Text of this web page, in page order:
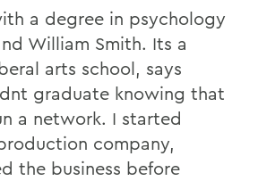
a degree in psychology
William Smith. Its a
arts school, says
graduate knowing that
a network. I started
company,
the business before